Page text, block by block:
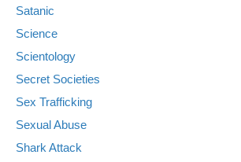
Satanic
Science
Scientology
Secret Societies
Sex Trafficking
Sexual Abuse
Shark Attack